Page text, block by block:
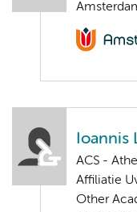
Ioannis
ACS -
Affiliatie
Other